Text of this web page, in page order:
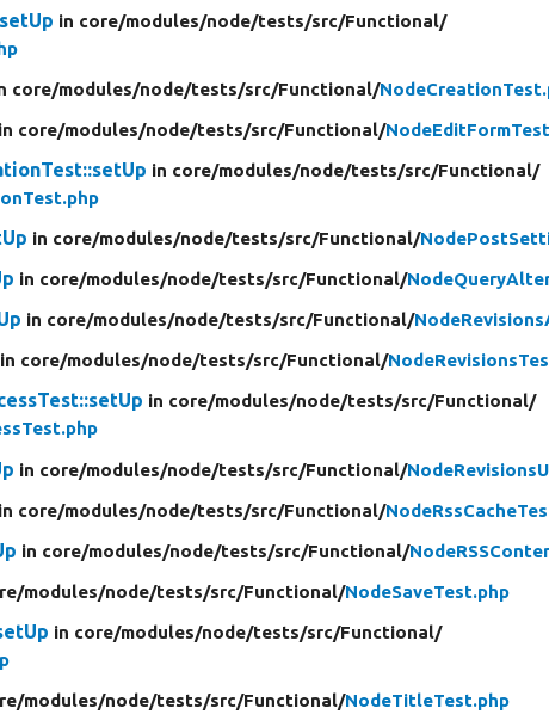
in core/modules/node/tests/src/Functional/
core/modules/node/tests/src/Functional/
in core/modules/node/tests/src/Functional/
in core/modules/node/tests/src/Functional/
in core/modules/node/tests/src/Functional/
in core/modules/node/tests/src/Functional/
in core/modules/node/tests/src/Functional/
in core/modules/node/tests/src/Functional/
in core/modules/node/tests/src/Functional/
in core/modules/node/tests/src/Functional/
in core/modules/node/tests/src/Functional/
in core/modules/node/tests/src/Functional/
modules/node/tests/src/Functional/NodeSaveTest.php
in core/modules/node/tests/src/Functional/
modules/node/tests/src/Functional/NodeTitleTest.php